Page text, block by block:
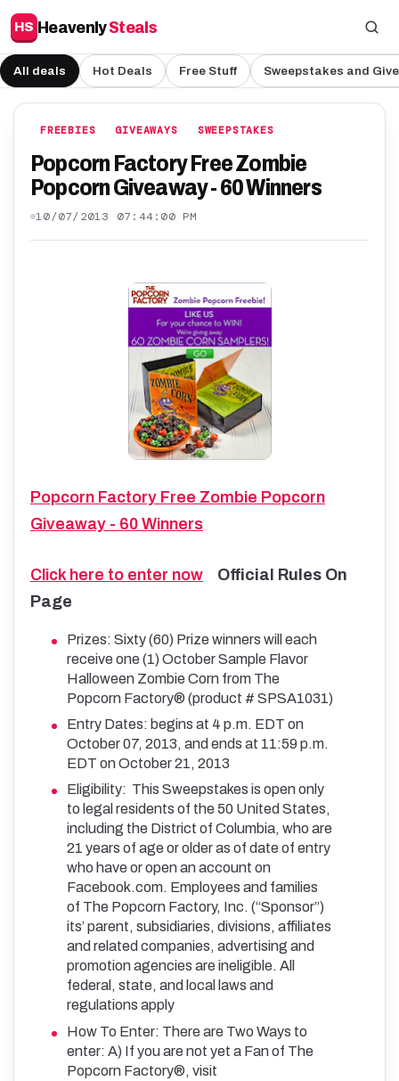
HS HeavenlySteals
All deals Hot Deals Free Stuff Sweepstakes and
FREEBIES GIVEAWAYS SWEEPSTAKES
Popcorn Factory Free Zombie
Popcorn Giveaway - 60 Winners
10/07/2013 07:44:00 PM
Popcorn Factory Free Zombie Popcorn
Giveaway - 60 Winners
Click here to enter now Official Rules On
Page
Prizes: Sixty (60) Prize winners will each
receive one (1) October Sample Flavor
Halloween Zombie Corn from The
Popcorn Factory® (product # SPSA1031)
Entry Dates: begins at 4 p.m. EDT on
October 07, 2013, and ends at 11:59 p.m.
EDT on October 21, 2013
Eligibility: This Sweepstakes is open only
to legal residents of the 50 United States,
including the District of Columbia, who are
21 years of age or older as of date of entry
who have or open an account on
Facebook.com. Employees and families
of The Popcorn Factory, Inc. (“Sponsor”)
its’ parent, subsidiaries, divisions, affiliates
and related companies, advertising and
promotion agencies are ineligible. All
federal, state, and local laws and
regulations apply
How To Enter: There are Two Ways to
enter: A) If you are not yet a Fan of The
Popcorn Factory®, visit